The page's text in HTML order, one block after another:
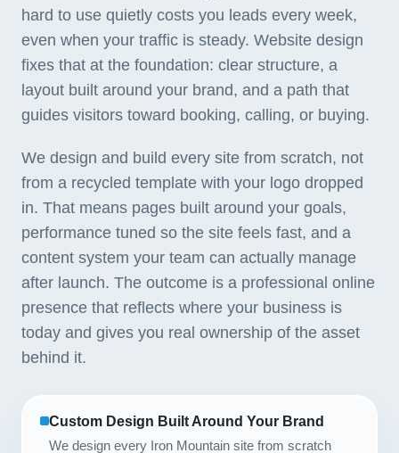
hard to use quietly costs you leads every week,
even when your traffic is steady. Website design
fixes that at the foundation: clear structure, a
layout built around your brand, and a path that
guides visitors toward booking, calling, or buying.
We design and build every site from scratch, not
from a recycled template with your logo dropped
in. That means pages built around your goals,
performance tuned so the site feels fast, and a
content system your team can actually manage
after launch. The outcome is a professional online
presence that reflects where your business is
today and gives you real ownership of the asset
behind it.
Custom Design Built Around Your Brand
We design every Iron Mountain site from scratch